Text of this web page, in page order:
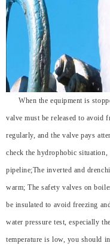
When the equipment is
valve must be released to avoid
regularly, and the valve pays
check the hydrophobic
pipeline;The inverted and
warm; The safety valves on
be insulated to avoid freezing
water pressure test, especially
temperature is low, you should